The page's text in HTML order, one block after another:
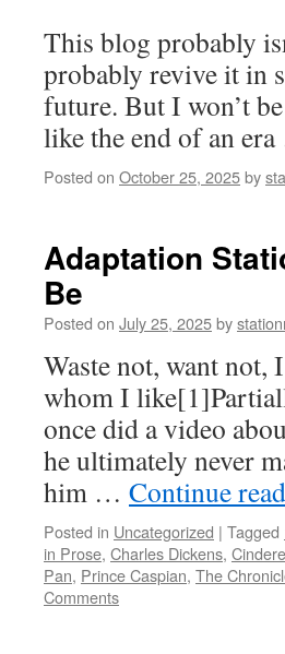
This blog probably
probably revive it in
future. But I won’t
like the end of an
Posted on October 25, 2025by
Adaptation
Be
Posted on July 25, 2025by
Waste not, want not,
whom I
once did a video
he ultimately never
him … Continue
Posted in Uncategorized | Tagged
in Prose, Charles Dickens,
Pan, Prince Caspian, The
Comments